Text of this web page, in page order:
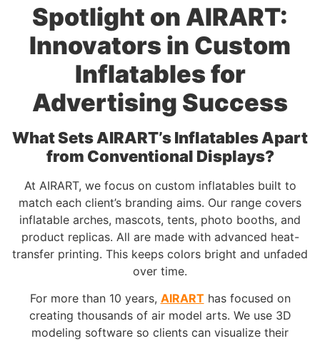
Spotlight on AIRART:
Innovators in Custom
Inflatables for
Advertising Success
What Sets AIRART’s Inflatables Apart
from Conventional Displays?
At AIRART, we focus on custom inflatables built to
match each client’s branding aims. Our range covers
inflatable arches, mascots, tents, photo booths, and
product replicas. All are made with advanced heat-
transfer printing. This keeps colors bright and unfaded
over time.
For more than 10 years, AIRARThas focused on
creating thousands of air model arts. We use 3D
modeling software so clients can visualize their